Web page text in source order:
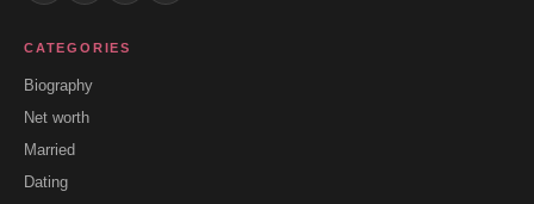
CATEGORIES
Biography
Net worth
Married
Dating